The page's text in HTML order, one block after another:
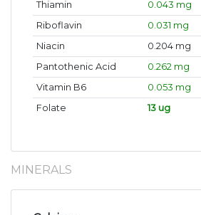
Thiamin 0.043 mg
Riboflavin
0.031 mg
Niacin
0.204 mg
Pantothenic Acid
0.262 mg
Vitamin B6
0.053 mg
Folate
13 ug
MINERALS